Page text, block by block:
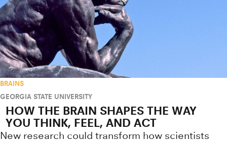
BRAINS
GEORGIA STATE UNIVERSITY
HOW THE BRAIN SHAPES THE WAY
YOU THINK, FEEL, AND ACT
New research could transform how scientists